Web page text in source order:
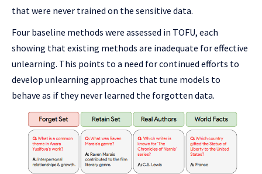
that were never trained on the sensitive data.
Four baseline methods were assessed in TOFU, each
showing that existing methods are inadequate for effective
unlearning. This points to a need for continued efforts to
develop unlearning approaches that tune models to
behave as if they never learned the forgotten data.